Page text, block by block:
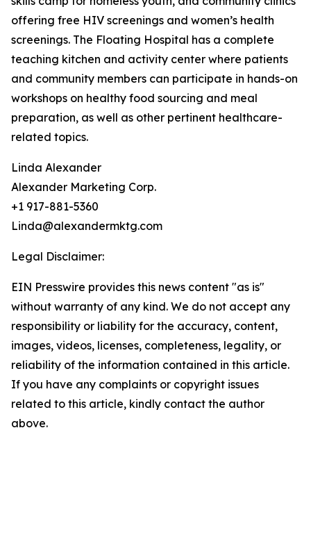
offering free HIV screenings and women’s health
screenings. The Floating Hospital has a complete
teaching kitchen and activity center where patients
and community members can participate in hands-on
workshops on healthy food sourcing and meal
preparation, as well as other pertinent healthcare-
related topics.
Linda Alexander
Alexander Marketing Corp.
+1 917-881-5360
Linda@alexandermktg.com
Legal Disclaimer:
EIN Presswire provides this news content "as is"
without warranty of any kind. We do not accept any
responsibility or liability for the accuracy, content,
images, videos, licenses, completeness, legality, or
reliability of the information contained in this article.
If you have any complaints or copyright issues
related to this article, kindly contact the author
above.